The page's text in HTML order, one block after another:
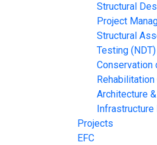
Structural
Project
Structural
Testing (NDT)
Conservation
Architecture
Infrastructure
Projects
EFC